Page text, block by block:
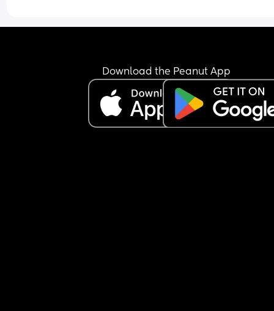
I’m feeling extremely exhausted and sleep
I’m not sure how to manage this situation or
break this pattern. Any advice would really
Download the Peanut App